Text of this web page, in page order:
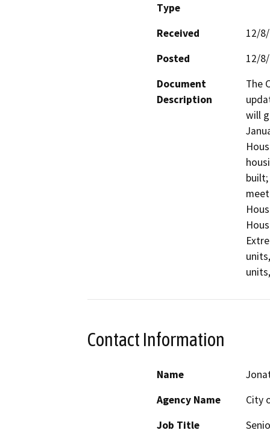
Type
Received
12/
Posted
12/
Document
Description
The
will
Contact Information
Name
Agency Name
City
Job Title